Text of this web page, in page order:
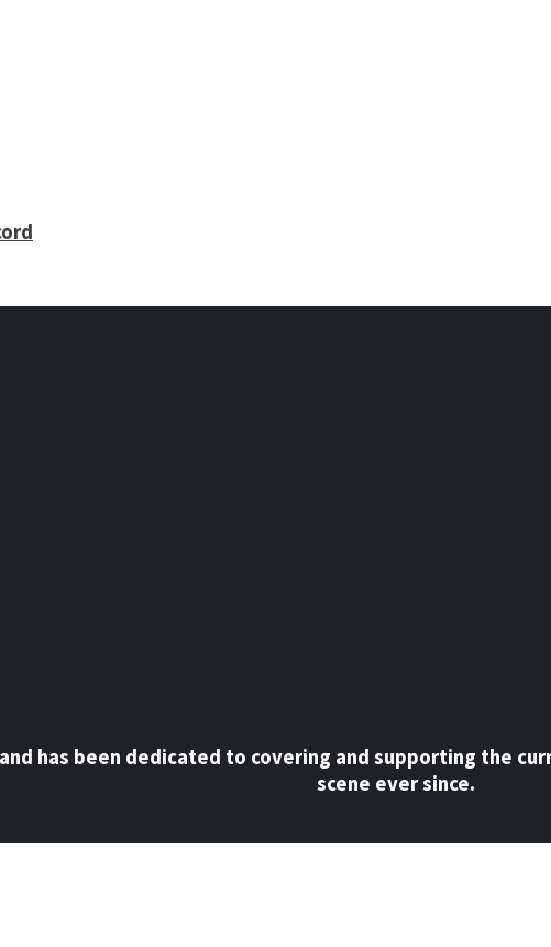
has been dedicated to covering and supporting the
scene ever since.